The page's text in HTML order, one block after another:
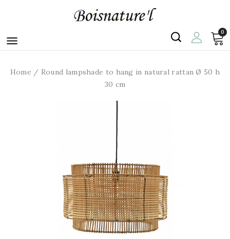

0
Home
Round lampshade to hang in natural rattan Ø 50 h
30 cm